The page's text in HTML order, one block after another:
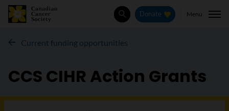
SearchDonate Menu
Current funding opportunities
CCS CIHR Action Grants